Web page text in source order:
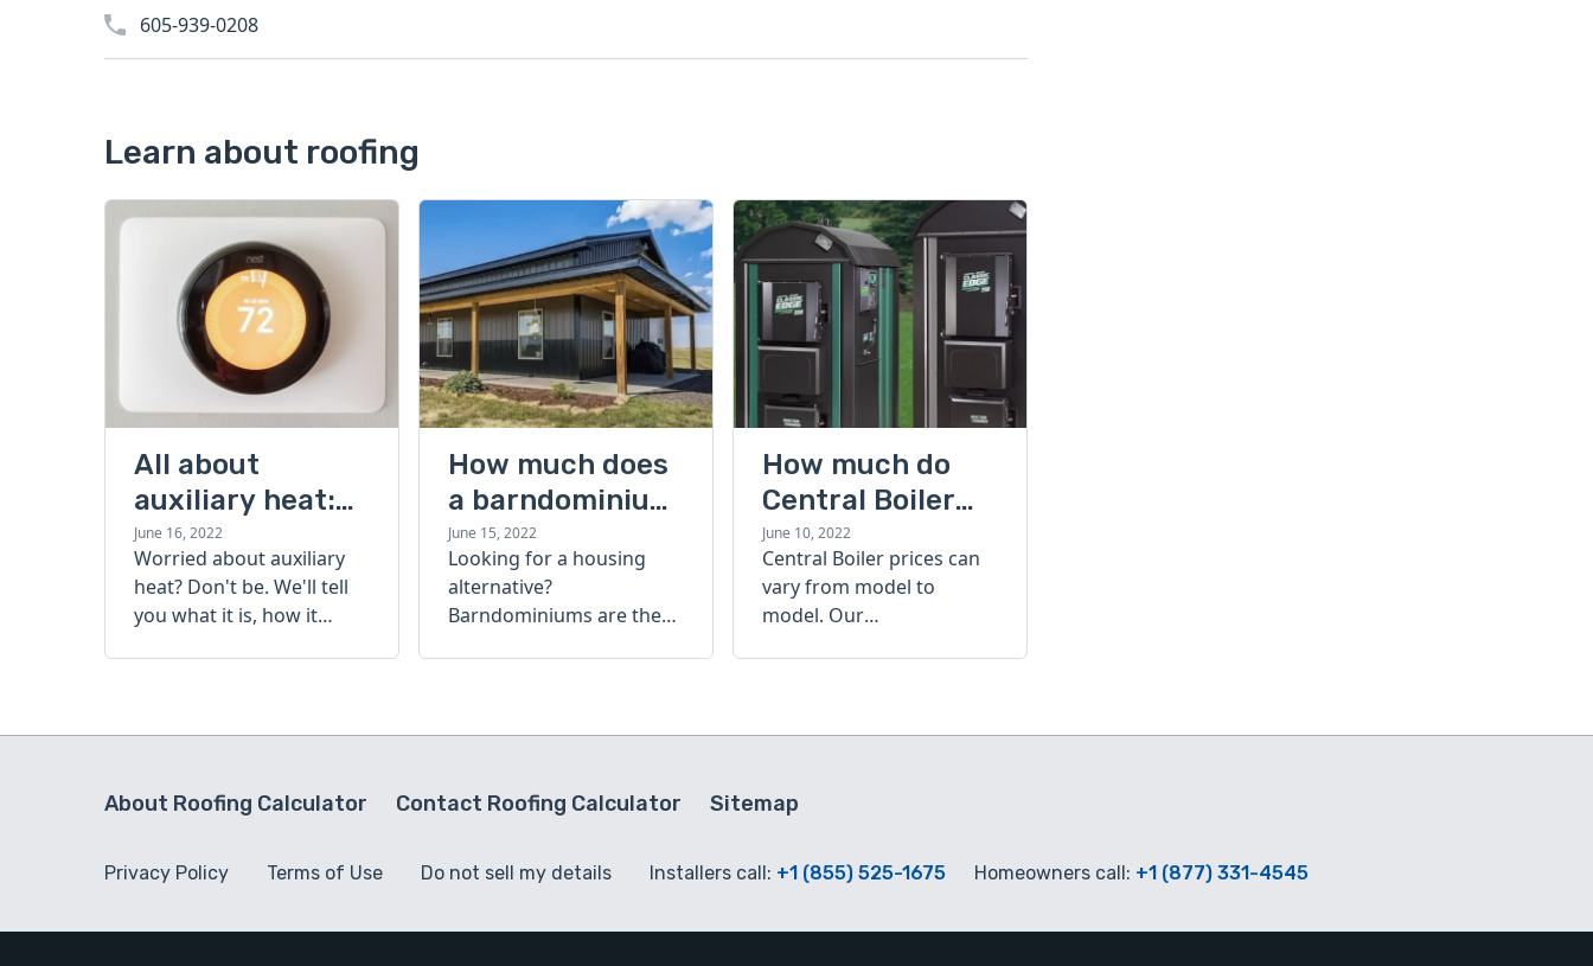
605-939-0208
Learn about roofing
All about
auxiliary heat:
what it is, how it
works, and more
June 16, 2022
Worried about auxiliary
heat? Don't be. We'll tell
you what it is, how it
How much does
a barndominium
cost?
June 15, 2022
Looking for a housing
alternative?
Barndominiums are the
today.
How much do
Central Boiler
furnaces cost?
A quick guide
June 10, 2022
Central Boiler prices can
vary from model to
model. Our
is right for you.
About Roofing Calculator Contact Roofing Calculator Sitemap
Privacy Policy Terms of Use Do not sell my details Installers call: +1 (855) 525-1675 Homeowners call: +1 (877) 331-4545